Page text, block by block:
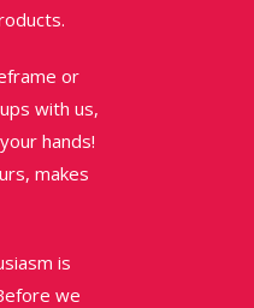
or
with us,
hands!
makes
is
we